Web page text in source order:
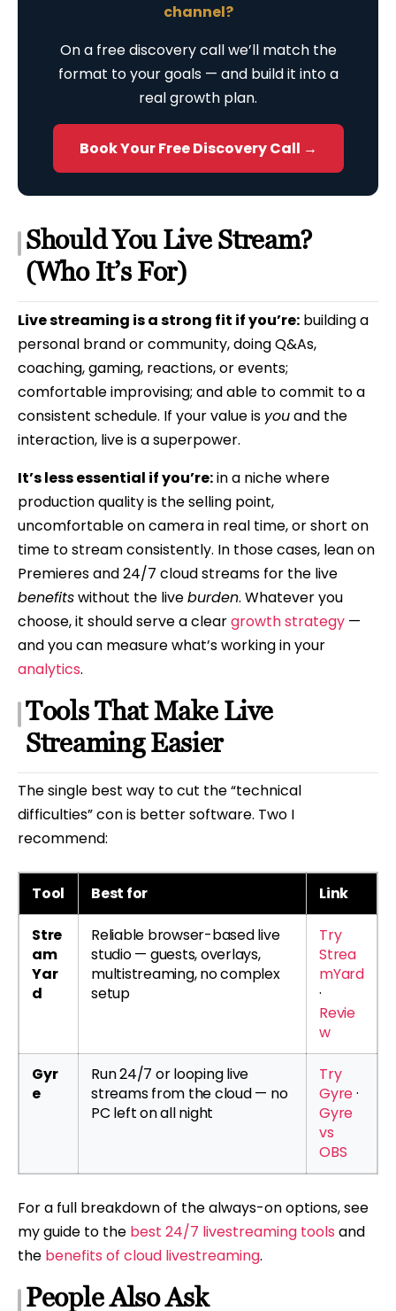
channel?
On a free discovery call we’ll match the
format to your goals — and build it into a
real growth plan.
Book Your Free Discovery Call →
Should You Live Stream?
(Who It’s For)
Live streaming is a strong fit if you’re: building a
personal brand or community, doing Q&As,
coaching, gaming, reactions, or events;
comfortable improvising; and able to commit to a
consistent schedule. If your value is youand the
interaction, live is a superpower.
It’s less essential if you’re:in a niche where
production quality is the selling point,
uncomfortable on camera in real time, or short on
time to stream consistently. In those cases, lean on
Premieres and 24/7 cloud streams for the live
benefitswithout the liveburden. Whatever you
choose, it should serve a cleargrowth strategy —
and you can measure what’s working in your
analytics.
Tools That Make Live
Streaming Easier
The single best way to cut the “technical
difficulties” con is better software. Two I
recommend:
Tool Best for Link
Stre
am
Yar
d
Reliable browser-based live
studio — guests, overlays,
multistreaming, no complex
setup
Try
Strea
mYard
·
Revie
w
Gyr
e
Run 24/7 or looping live
streams from the cloud — no
PC left on all night
Try
Gyre·
Gyre
vs
OBS
For a full breakdown of the always-on options, see
my guide to the best 24/7 livestreaming tools and
the benefits of cloud livestreaming.
People Also Ask